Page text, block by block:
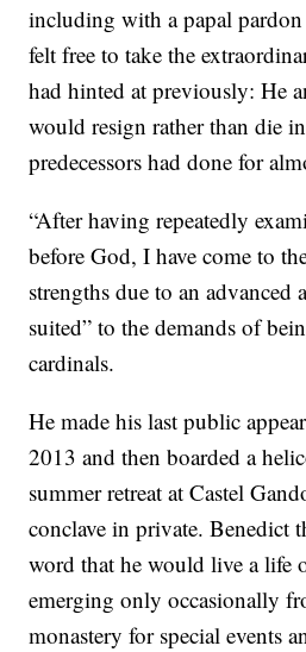
including with a papal
felt free to take the
had hinted at previously: He
would resign rather than die
predecessors had done for
“After having repeatedly
before God, I have come to
strengths due to an advanced
suited” to the demands of
cardinals.
He made his last public
2013 and then boarded a
summer retreat at Castel
conclave in private. Benedict
word that he would live a life
emerging only occasionally
monastery for special events